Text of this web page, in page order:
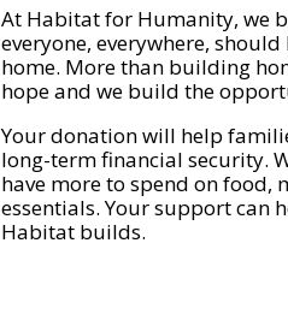
At Habitat for Humanity, we
everyone, everywhere,
home. More than building
hope and we build the
Your donation will help
long-term financial security.
have more to spend on food,
essentials. Your support can
Habitat builds.